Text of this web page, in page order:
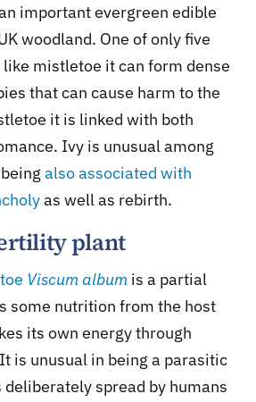
important evergreen edible
woodland. One of only five
mistletoe it can form dense
that can cause harm to the
it is linked with both
Ivy is unusual among
also associated with
as well as rebirth.
plant
Viscum album is a partial
some nutrition from the host
its own energy through
is unusual in being a parasitic
spread by humans